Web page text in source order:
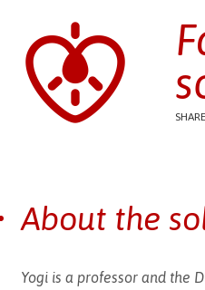
About the
Yogi is a professor and the